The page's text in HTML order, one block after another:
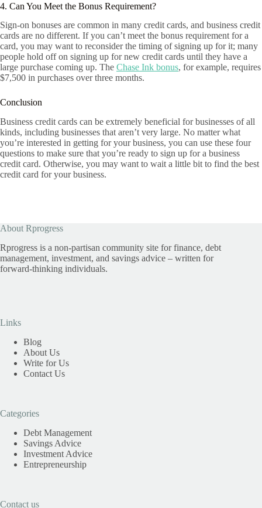
4. Can You Meet the Bonus Requirement?
Sign-on bonuses are common in many credit cards, and business credit
cards are no different. If you can’t meet the bonus requirement for a
card, you may want to reconsider the timing of signing up for it; many
people hold off on signing up for new credit cards until they have a
large purchase coming up. The Chase Ink bonus, for example, requires
$7,500 in purchases over three months.
Conclusion
Business credit cards can be extremely beneficial for businesses of all
kinds, including businesses that aren’t very large. No matter what
you’re interested in getting for your business, you can use these four
questions to make sure that you’re ready to sign up for a business
credit card. Otherwise, you may want to wait a little bit to find the best
credit card for your business.
About Rprogress
Rprogress is a non-partisan community site for finance, debt
management, investment, and savings advice – written for
forward-thinking individuals.
Links
Blog
About Us
Write for Us
Contact Us
Categories
Debt Management
Savings Advice
Investment Advice
Entrepreneurship
Contact us